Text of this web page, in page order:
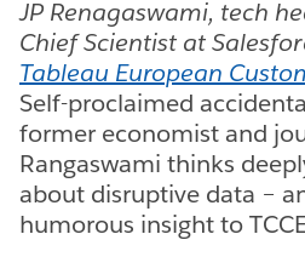
JP Renagaswami, tech
Chief Scientist at
Tableau European
Self-proclaimed
former economist and
Rangaswami thinks
about disruptive data –
humorous insight to